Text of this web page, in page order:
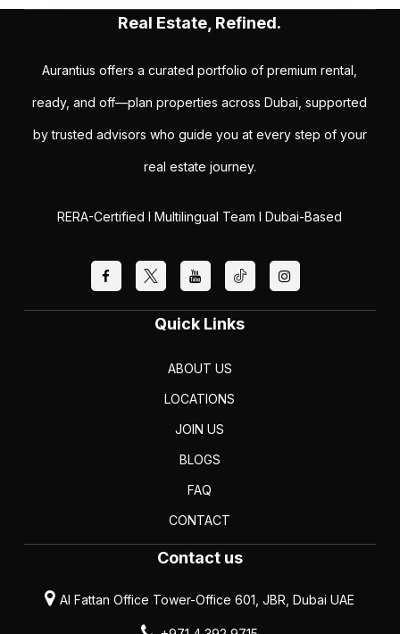
Real Estate, Refined.
Aurantius offers a curated portfolio of premium rental,
ready, and off—plan properties across Dubai, supported
by trusted advisors who guide you at every step of your
real estate journey.
RERA-Certified I Multilingual Team I Dubai-Based
Quick Links
ABOUT US
LOCATIONS
JOIN US
BLOGS
FAQ
CONTACT
Contact us
Al Fattan Office Tower-Office 601, JBR, Dubai UAE